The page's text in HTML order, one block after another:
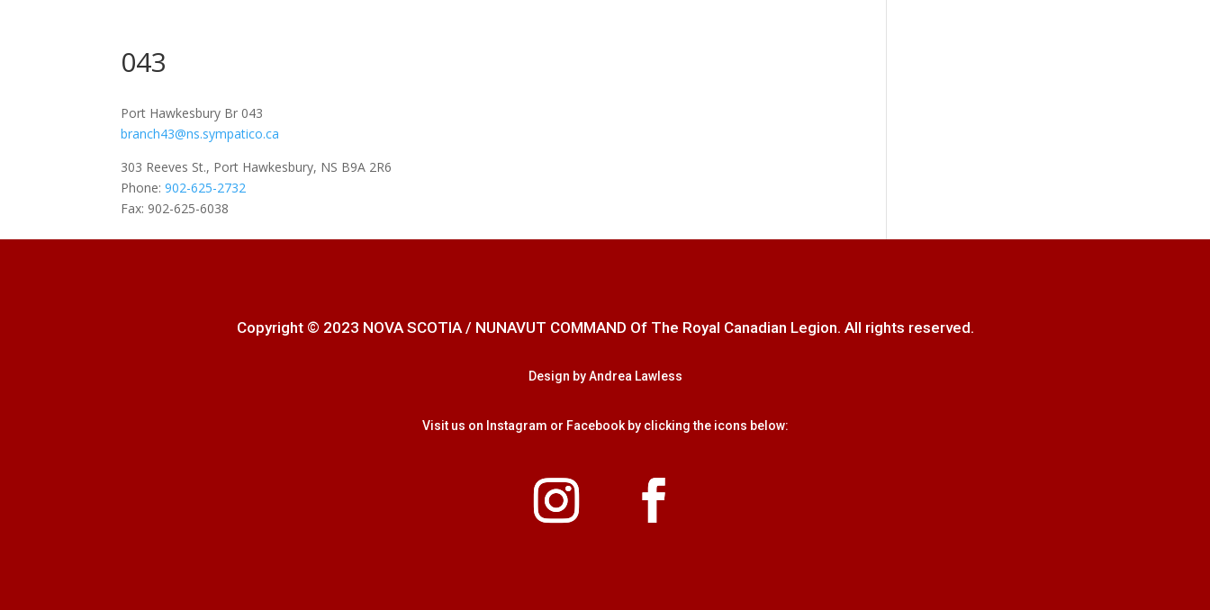
043
Port Hawkesbury Br 043
branch43@ns.sympatico.ca
303 Reeves St., Port Hawkesbury, NS B9A 2R6
Phone:902-625-2732
Fax: 902-625-6038
Copyright © 2023 NOVA SCOTIA / NUNAVUT COMMAND Of The Royal Canadian Legion. All rights reserved.
Design by Andrea Lawless
Visit us on Instagram or Facebook by clicking the icons below: